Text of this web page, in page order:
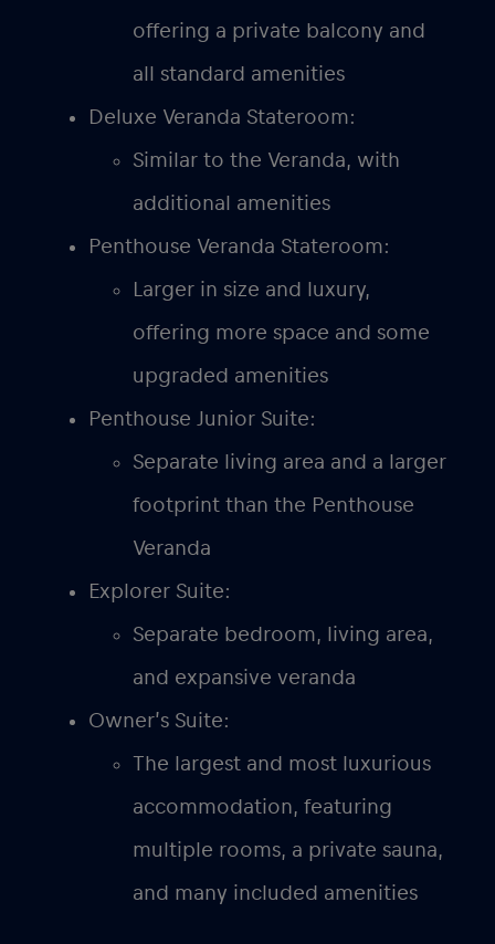
offering a private balcony and
all standard amenities
Deluxe Veranda Stateroom:
Similar to the Veranda, with
additional amenities
Penthouse Veranda Stateroom:
Larger in size and luxury,
offering more space and some
upgraded amenities
Penthouse Junior Suite:
Separate living area and a larger
footprint than the Penthouse
Veranda
Explorer Suite:
Separate bedroom, living area,
and expansive veranda
Owner’s Suite:
The largest and most luxurious
accommodation, featuring
multiple rooms, a private sauna,
and many included amenities